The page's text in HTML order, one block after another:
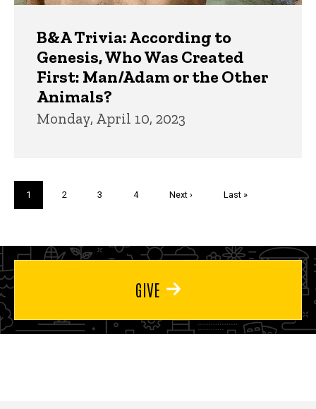
B&A Trivia: According to
Genesis, Who Was Created
First: Man/Adam or the Other
Animals?
Monday, April 10, 2023
Current
page
1 Page
2 Page
3 Page
4
Next
Next ›
Last
Last »
GIVE